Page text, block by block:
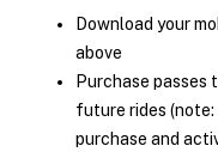
Download your
above
Purchase passes
future rides
purchase and